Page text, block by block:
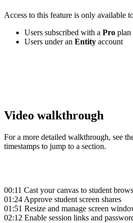
Access to this feature is only available
Users subscribed with a Pro plan
Users under an Entity account
Video walkthrough
For a more detailed walkthrough, see
timestamps to jump to a section.
00:11 Cast your canvas to student
01:24 Approve student screen shares
01:51 Resize and manage screen
02:12 Enable session links and